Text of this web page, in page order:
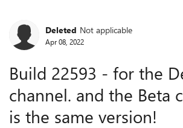
Forum Discussion
Deleted Not applicable
Apr 08, 2022
Build 22593 - for the
channel. and the Beta
is the same version!